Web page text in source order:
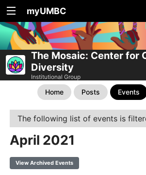
myUMBC
The Mosaic: Center for
Diversity
Institutional Group
Home Posts Events
The following list of events is
April 2021
View Archived Events